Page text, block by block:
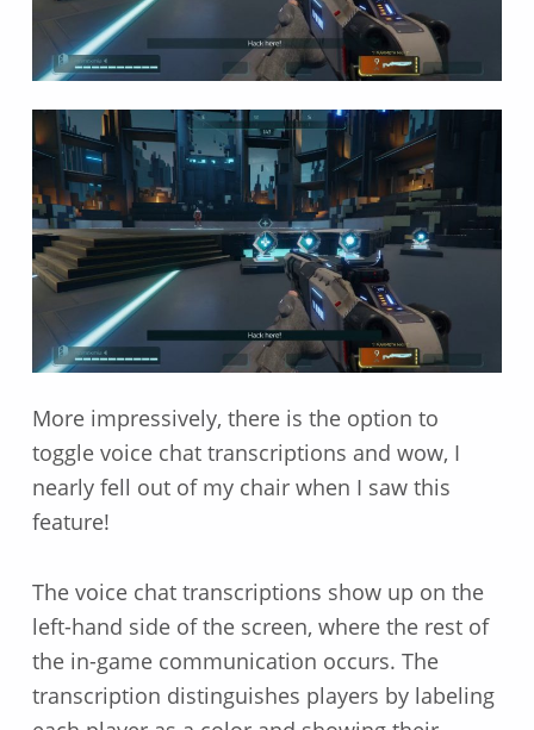
More impressively, there is the option to
toggle voice chat transcriptions and wow, I
nearly fell out of my chair when I saw this
feature!
The voice chat transcriptions show up on the
left-hand side of the screen, where the rest of
the in-game communication occurs. The
transcription distinguishes players by labeling